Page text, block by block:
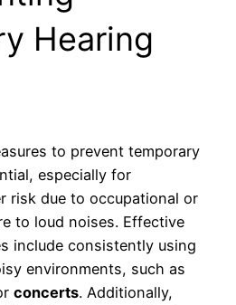
Hearing
to prevent temporary
especially for
risk due to occupational or
to loud noises. Effective
include consistently using
environments, such as
concerts. Additionally,